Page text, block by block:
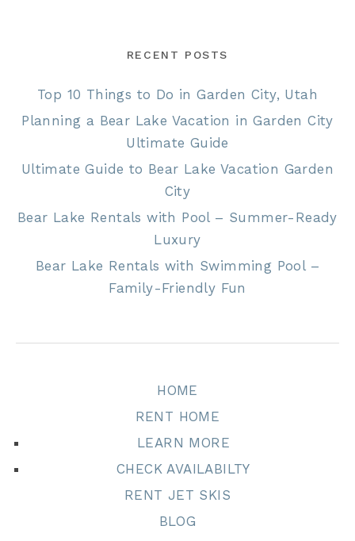
RECENT POSTS
Top 10 Things to Do in Garden City, Utah
Planning a Bear Lake Vacation in Garden City
Ultimate Guide
Ultimate Guide to Bear Lake Vacation Garden
City
Bear Lake Rentals with Pool – Summer-Ready
Luxury
Bear Lake Rentals with Swimming Pool –
Family-Friendly Fun
HOME
RENT HOME
LEARN MORE
CHECK AVAILABILTY
RENT JET SKIS
BLOG